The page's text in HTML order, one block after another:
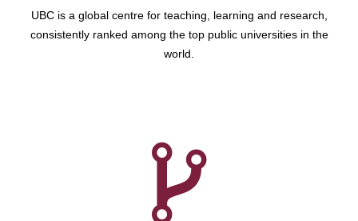
UBC is a global centre for teaching, learning and research,
consistently ranked among the top public universities in the
world.